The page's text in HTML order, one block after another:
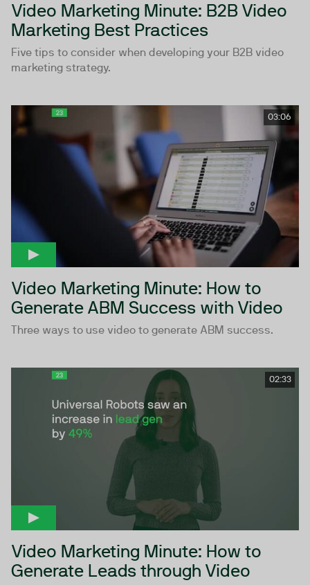
Video Marketing Minute: B2B Video
Marketing Best Practices
Five tips to consider when developing your B2B video
marketing strategy.
03:06
Video Marketing Minute: How to
Generate ABM Success with Video
Three ways to use video to generate ABM success.
02:33
Video Marketing Minute: How to
Generate Leads through Video